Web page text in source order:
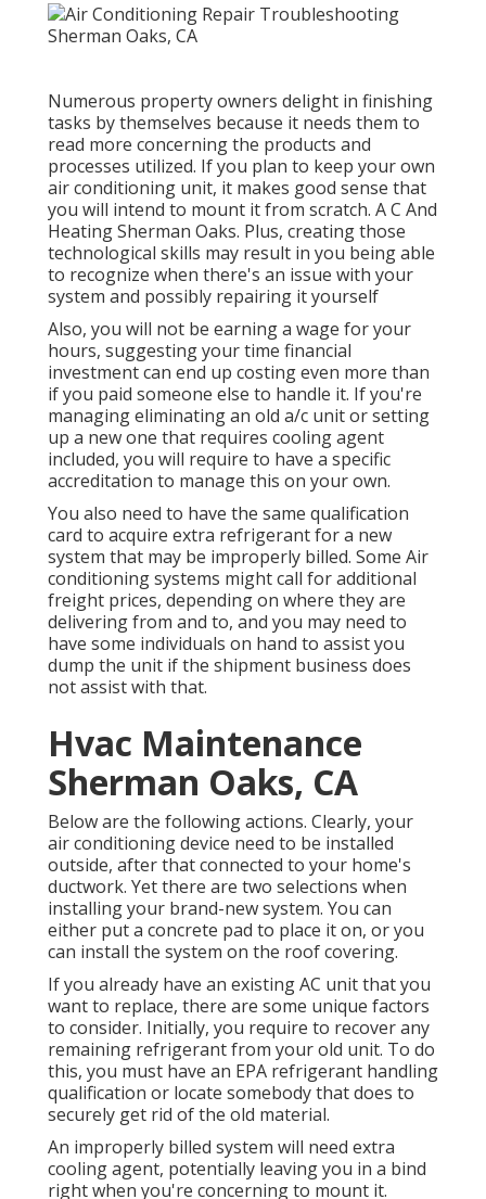
Numerous property owners delight in finishing
tasks by themselves because it needs them to
read more concerning the products and
processes utilized. If you plan to keep your own
air conditioning unit, it makes good sense that
you will intend to mount it from scratch. A C And
Heating Sherman Oaks. Plus, creating those
technological skills may result in you being able
to recognize when there's an issue with your
system and possibly repairing it yourself
Also, you will not be earning a wage for your
hours, suggesting your time financial
investment can end up costing even more than
if you paid someone else to handle it. If you're
managing eliminating an old a/c unit or setting
up a new one that requires cooling agent
included, you will require to have a specific
accreditation to manage this on your own.
You also need to have the same qualification
card to acquire extra refrigerant for a new
system that may be improperly billed. Some Air
conditioning systems might call for additional
freight prices, depending on where they are
delivering from and to, and you may need to
have some individuals on hand to assist you
dump the unit if the shipment business does
not assist with that.
Hvac Maintenance
Sherman Oaks, CA
Below are the following actions. Clearly, your
air conditioning device need to be installed
outside, after that connected to your home's
ductwork. Yet there are two selections when
installing your brand-new system. You can
either put a concrete pad to place it on, or you
can install the system on the roof covering.
If you already have an existing AC unit that you
want to replace, there are some unique factors
to consider. Initially, you require to recover any
remaining refrigerant from your old unit. To do
this, you must have an EPA refrigerant handling
qualification or locate somebody that does to
securely get rid of the old material.
An improperly billed system will need extra
cooling agent, potentially leaving you in a bind
right when you're concerning to mount it.